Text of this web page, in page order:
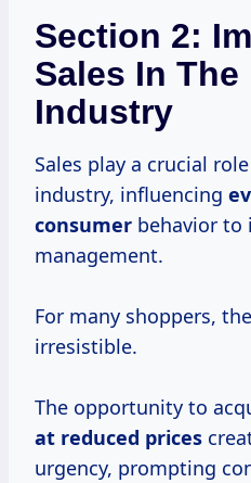
Section 2:
Sales In
Industry
Sales play a crucial
industry, influencing
consumer behavior to
management.
For many shoppers,
irresistible.
The opportunity to
at reduced prices
urgency, prompting